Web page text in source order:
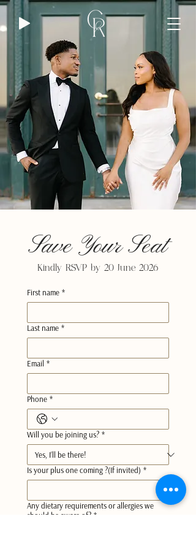
Save Your Seat
Kindly RSVP by 20 June 2026
First name *
Last name *
Email *
Phone *
Will you be joining us? *
Is your plus one coming ?(If invited) *
Any dietary requirements or allergies we
should be aware of? *